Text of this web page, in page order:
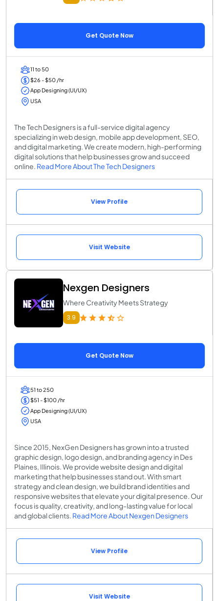
Get Quote Now
11 to 50
$26 - $50 /hr
App Designing (UI/UX)
USA
The Tech Designers is a full-service digital agency
specializing in web design, mobile app development, SEO,
and digital marketing. We create modern, high-performing
digital solutions that help businesses grow and succeed
online. Read More About The Tech Designers
View Profile
Visit Website
Nexgen Designers
Where Creativity Meets Strategy
3.9
Get Quote Now
51 to 250
$51 - $100 /hr
App Designing (UI/UX)
USA
Since 2015, NexGen Designers has grown into a trusted
graphic design, logo design, and branding agency in Des
Plaines, Illinois. We provide website design and digital
marketing that help businesses stand out. With smart
strategy and clean design, we build brand identities and
responsive websites that elevate your digital presence. Our
focus is quality, creativity, and long-lasting value for local
and global clients. Read More About Nexgen Designers
View Profile
Visit Website